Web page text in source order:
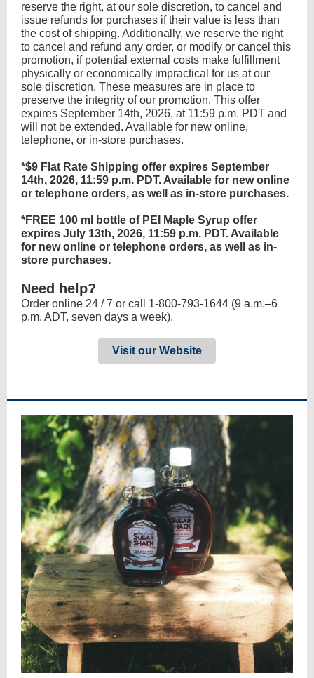
reserve the right, at our sole discretion, to cancel and
issue refunds for purchases if their value is less than
the cost of shipping. Additionally, we reserve the right
to cancel and refund any order, or modify or cancel this
promotion, if potential external costs make fulfillment
physically or economically impractical for us at our
sole discretion. These measures are in place to
preserve the integrity of our promotion. This offer
expires September 14th, 2026, at 11:59 p.m. PDT and
will not be extended. Available for new online,
telephone, or in-store purchases.
*$9 Flat Rate Shipping offer expires September
14th, 2026, 11:59 p.m. PDT. Available for new online
or telephone orders, as well as in-store purchases.
*FREE 100 ml bottle of PEI Maple Syrup offer
expires July 13th, 2026, 11:59 p.m. PDT. Available
for new online or telephone orders, as well as in-
store purchases.
Need help?
Order online 24 / 7 or call 1-800-793-1644 (9 a.m.–6
p.m. ADT, seven days a week).
Visit our Website